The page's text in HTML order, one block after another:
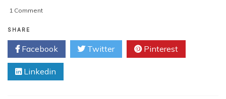
1 Commenton
Make
AI
Text
Sound
More
SHARE
Facebook Twitter Pinterest
Linkedin